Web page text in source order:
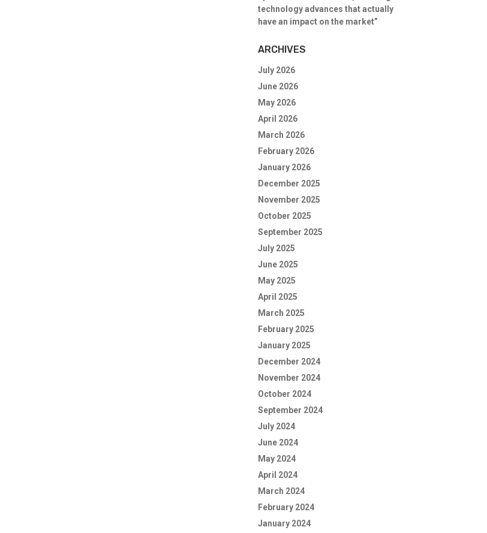
technology advances that actually
have an impact on the market”
ARCHIVES
July 2026
June 2026
May 2026
April 2026
March 2026
February 2026
January 2026
December 2025
November 2025
October 2025
September 2025
July 2025
June 2025
May 2025
April 2025
March 2025
February 2025
January 2025
December 2024
November 2024
October 2024
September 2024
July 2024
June 2024
May 2024
April 2024
March 2024
February 2024
January 2024